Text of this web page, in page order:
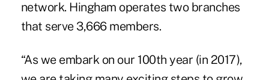
network. Hingham operates two branches
that serve 3,666 members.
“As we embark on our 100th year (in 2017),